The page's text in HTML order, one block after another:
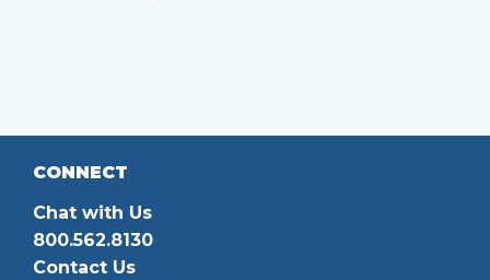
CONNECT
Chat with Us
800.562.8130
Contact Us